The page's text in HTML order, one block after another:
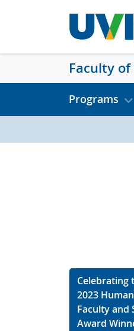
Faculty
Programs
Celebrating
2023
Faculty and
Award